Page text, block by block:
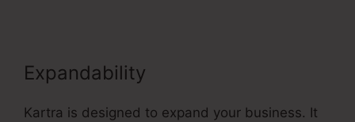
Expandability
Kartra is designed to expand your business. It